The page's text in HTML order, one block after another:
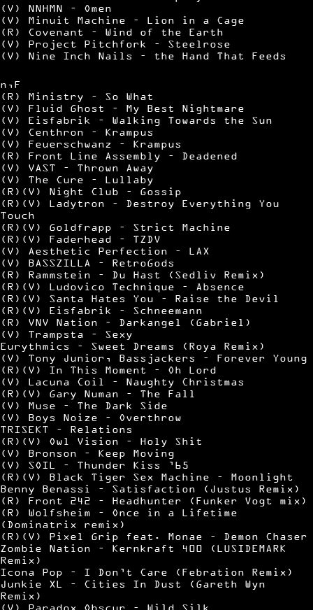
(V) NNHMN – Omen
(V) Minuit Machine – Lion in a Cage
(R) Covenant – Wind of the Earth
(V) Project Pitchfork – Steelrose
(V) Nine Inch Nails – the Hand That Feeds
n,F
(R) Ministry – So What
(V) Fluid Ghost – My Best Nightmare
(V) Eisfabrik – Walking Towards the Sun
(V) Centhron – Krampus
(V) Feuerschwanz – Krampus
(R) Front Line Assembly – Deadened
(V) VAST – Thrown Away
(V) The Cure – Lullaby
(R)(V) Night Club – Gossip
(R)(V) Ladytron – Destroy Everything You
Touch
(R)(V) Goldfrapp – Strict Machine
(R)(V) Faderhead – TZDV
(V) Aesthetic Perfection – LAX
(V) BASSZILLA – RetroGods
(R) Rammstein – Du Hast (Sedliv Remix)
(R)(V) Ludovico Technique – Absence
(R)(V) Santa Hates You – Raise the Devil
(R)(V) Eisfabrik – Schneemann
(R) VNV Nation – Darkangel (Gabriel)
(V) Trampsta – Sexy
Eurythmics – Sweet Dreams (Roya Remix)
(V) Tony Junior, Bassjackers – Forever Young
(R)(V) In This Moment – Oh Lord
(V) Lacuna Coil – Naughty Christmas
(R)(V) Gary Numan – The Fall
(V) Muse – The Dark Side
(V) Boys Noize – Overthrow
TRISEKT – Relations
(R)(V) Owl Vision – Holy Shit
(V) Bronson – Keep Moving
(V) SOIL – Thunder Kiss ’65
(R)(V) Black Tiger Sex Machine – Moonlight
Benny Benassi – Satisfaction (Justus Remix)
(R) Front 242 – Headhunter (Funker Vogt mix)
(R) Wolfsheim – Once in a Lifetime
(Dominatrix remix)
(R)(V) Pixel Grip feat. Monae – Demon Chaser
Zombie Nation – Kernkraft 400 (LUSIDEMARK
Remix)
Icona Pop – I Don’t Care (Febration Remix)
Junkie XL – Cities In Dust (Gareth Wyn
Remix)
(V) Paradox Obscur – Wild Silk